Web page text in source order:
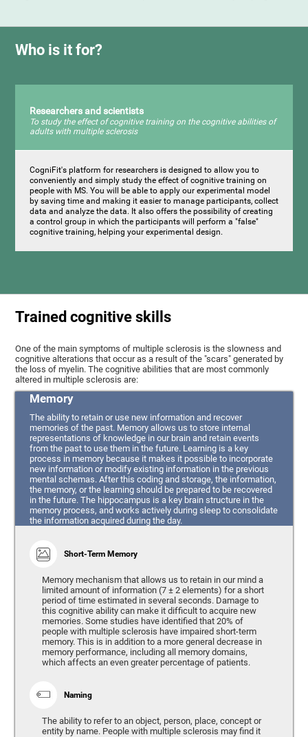
Who is it for?
Researchers and scientists
To study the effect of cognitive training on the cognitive abilities of
adults with multiple sclerosis
CogniFit's platform for researchers is designed to allow you to
conveniently and simply study the effect of cognitive training on
people with MS. You will be able to apply our experimental model
by saving time and making it easier to manage participants, collect
data and analyze the data. It also offers the possibility of creating
a control group in which the participants will perform a "false"
cognitive training, helping your experimental design.
Trained cognitive skills
One of the main symptoms of multiple sclerosis is the slowness and
cognitive alterations that occur as a result of the "scars" generated by
the loss of myelin. The cognitive abilities that are most commonly
altered in multiple sclerosis are:
Memory
The ability to retain or use new information and recover
memories of the past. Memory allows us to store internal
representations of knowledge in our brain and retain events
from the past to use them in the future. Learning is a key
process in memory because it makes it possible to incorporate
new information or modify existing information in the previous
mental schemas. After this coding and storage, the information,
the memory, or the learning should be prepared to be recovered
in the future. The hippocampus is a key brain structure in the
memory process, and works actively during sleep to consolidate
the information acquired during the day.
Short-Term Memory
Memory mechanism that allows us to retain in our mind a
limited amount of information (7 ± 2 elements) for a short
period of time estimated in several seconds. Damage to
this cognitive ability can make it difficult to acquire new
memories. Some studies have identified that 20% of
people with multiple sclerosis have impaired short-term
memory. This is in addition to a more general decrease in
memory performance, including all memory domains,
which affects an even greater percentage of patients.
Naming
The ability to refer to an object, person, place, concept or
entity by name. People with multiple sclerosis may find it